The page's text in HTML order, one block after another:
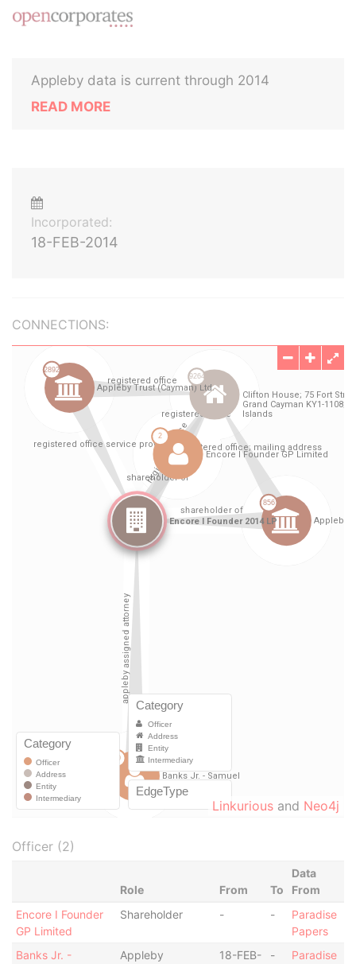
Appleby data is current through 2014
READ MORE
Incorporated:
18-FEB-2014
CONNECTIONS:
Linkurious and Neo4j
Officer (2)
Role From To
Data
From
Encore I Founder
GP Limited
Shareholder - -
Paradise
Papers
Banks Jr. -
Appleby
18-FEB-
-
Paradise